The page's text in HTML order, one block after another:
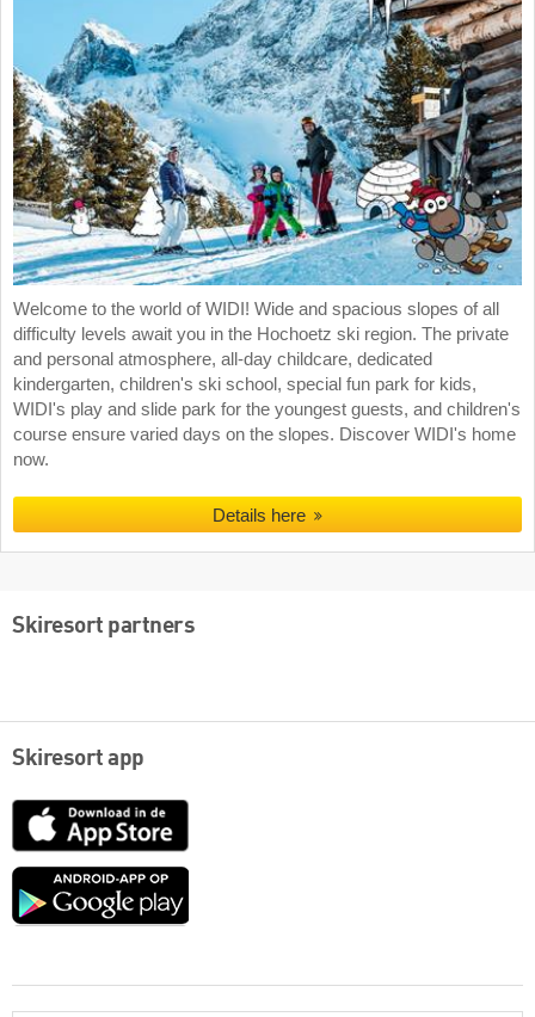
Welcome to the world of WIDI! Wide and spacious slopes of all
difficulty levels await you in the Hochoetz ski region. The private
and personal atmosphere, all-day childcare, dedicated
kindergarten, children's ski school, special fun park for kids,
WIDI's play and slide park for the youngest guests, and children's
course ensure varied days on the slopes. Discover WIDI's home
now.
Details here
Skiresort partners
Skiresort app
App
Google